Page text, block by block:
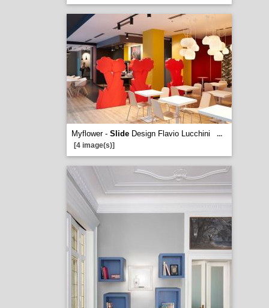
Myflower - SlideDesign Flavio Lucchini
...
[4 image(s)]